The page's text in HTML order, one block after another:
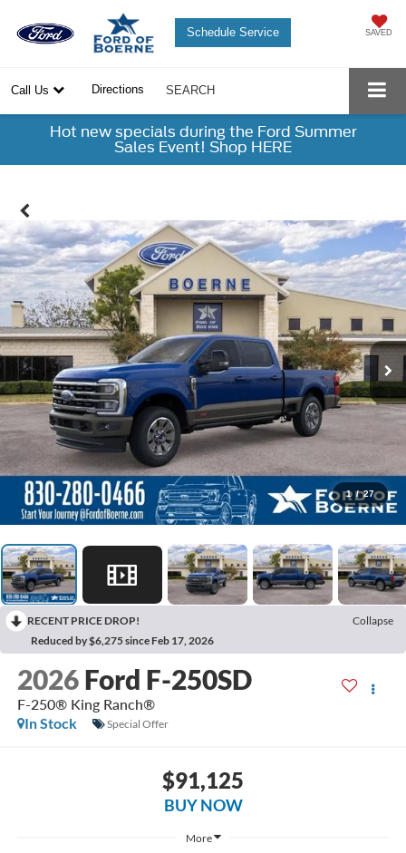
SAVED
Schedule Service
Call Us Directions SEARCH
Hot new specials during the Ford Summer
Sales Event! Shop HERE
1 / 27
RECENT PRICE DROP!
Collapse
Reduced by $6,275 since Feb 17, 2026
2026 Ford F-250SD
F-250® King Ranch®
In Stock
Special Offer
$91,125
BUY NOW
More